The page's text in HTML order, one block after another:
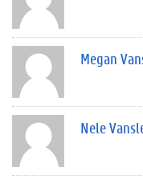
Megan
Nele